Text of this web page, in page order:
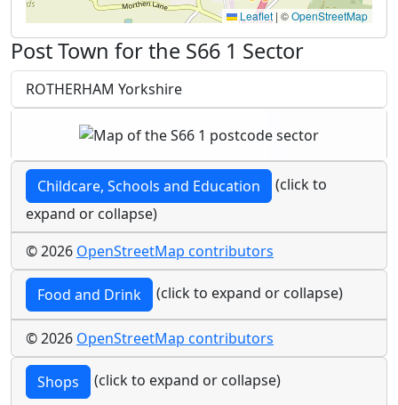
Leaflet | ©OpenStreetMap
Post Town for the S66 1 Sector
ROTHERHAM Yorkshire
Childcare, Schools and Education
(click to
expand or collapse)
© 2026 OpenStreetMap contributors
Food and Drink (click to expand or collapse)
© 2026 OpenStreetMap contributors
Shops (click to expand or collapse)